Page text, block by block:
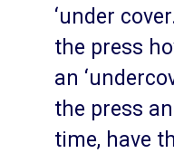
‘under
the press
an
the press
time, have